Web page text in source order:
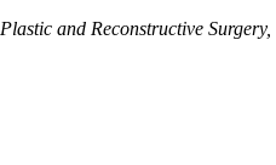
Plastic and Reconstructive Surgery,